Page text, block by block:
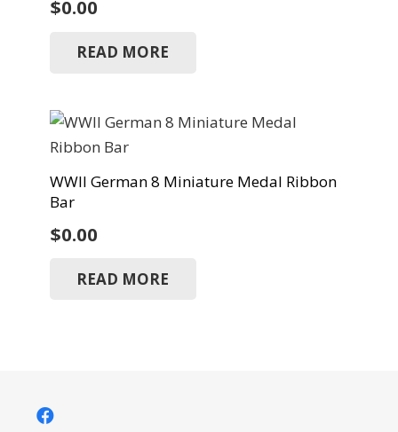
$0.00
READ MORE
WWII German 8 Miniature Medal Ribbon
Bar
$0.00
READ MORE